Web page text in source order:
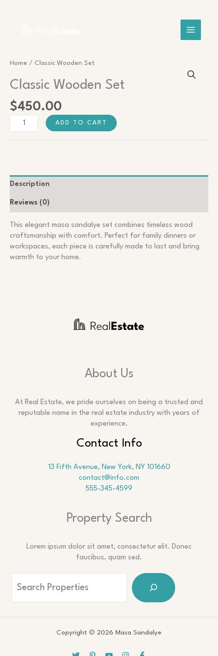
Home / Classic Wooden Set
Classic Wooden Set
$450.00
Classic
Set
ADD TO CART
Description
Reviews (0)
This elegant masa sandalye set combines timeless wood
craftsmanship with comfort. Perfect for family dinners or
workspaces, each piece is carefully made to last and bring
warmth to your home.
About Us
At Real Estate, we pride ourselves on being a trusted and
reputable name in the real estate industry with years of
experience.
Contact Info
13 Fifth Avenue, New York, NY 101660
contact@info.com
555-345-4599
Property Search
Lorem ipsum dolor sit amet, consectetur elit. Donec
faucibus, quam sed.
Copyright © 2026 Masa Sandalye